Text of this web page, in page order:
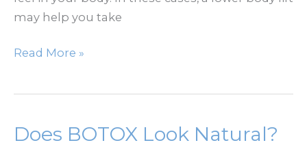
may help you take
How
Weight
Changes
Read More »
Does BOTOX Look Natural?